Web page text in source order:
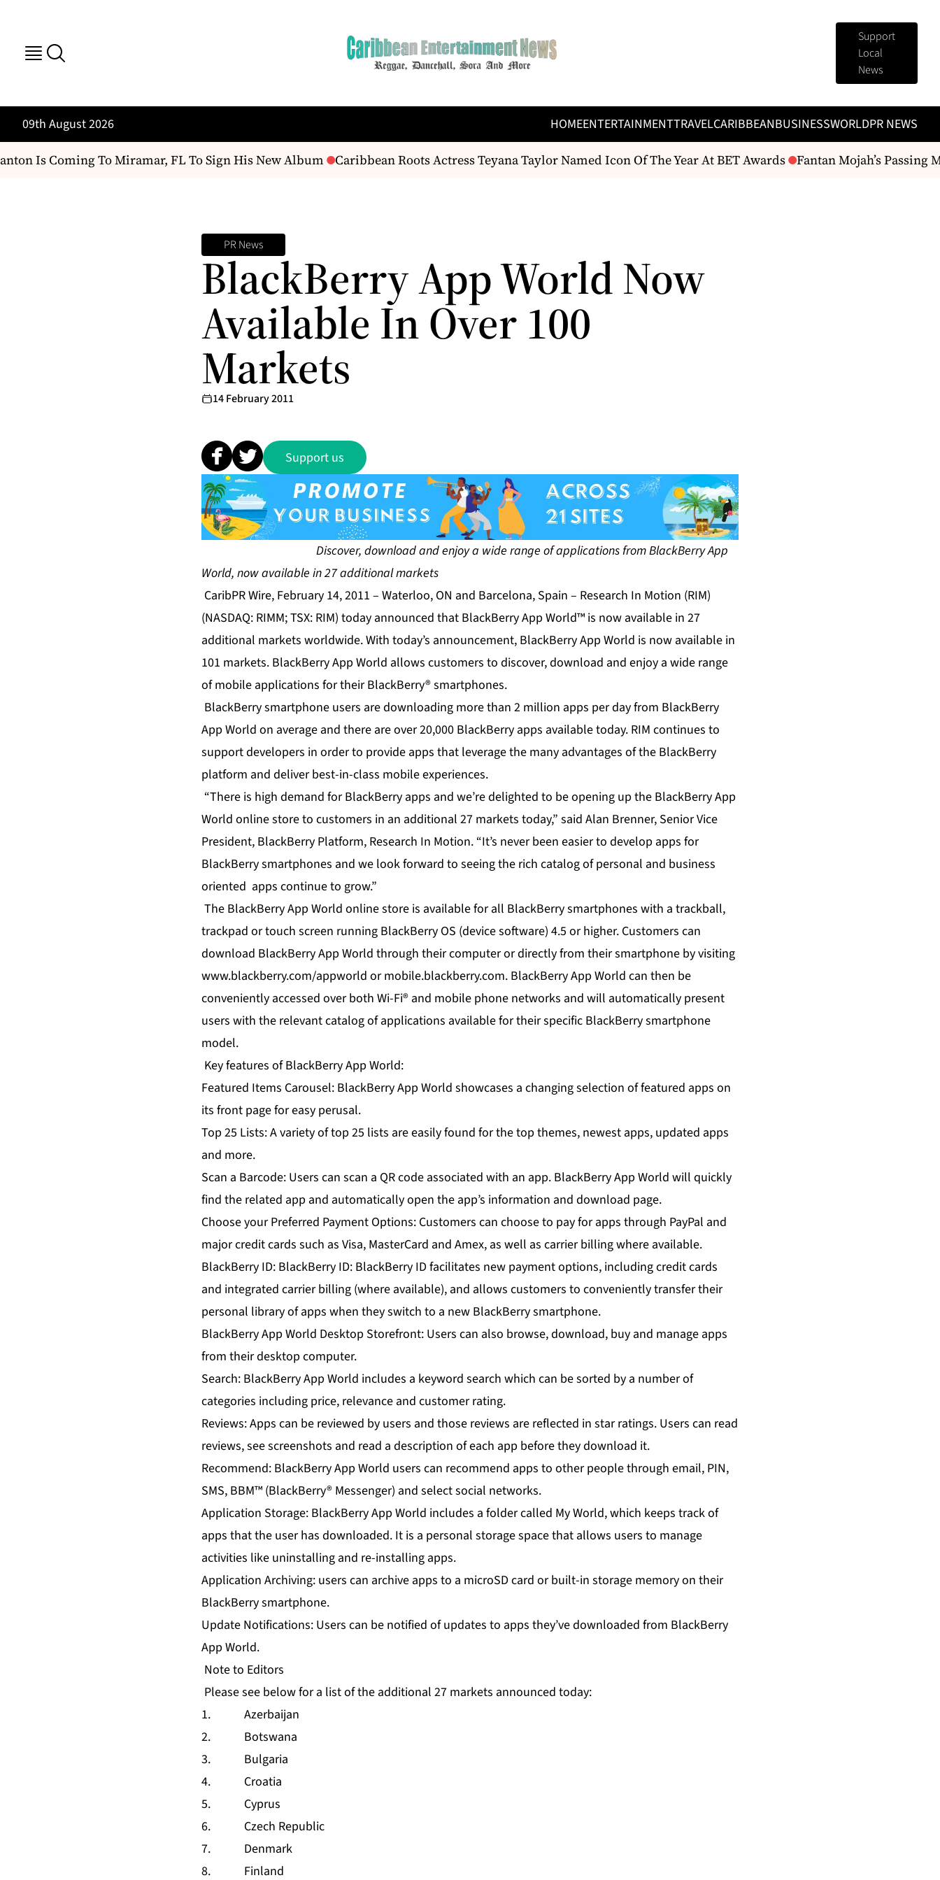
Support
Local
News
09th August 2026 HOMEENTERTAINMENTTRAVELCARIBBEANBUSINESSWORLDPR NEWS
Is Coming To Miramar, FL To Sign His New Album Caribbean Roots Actress Teyana Taylor Named Icon Of The Year At BET Awards Fantan Mojah’s Passing
PR News
BlackBerry App World Now
Available In Over 100
Markets
14 February 2011
Support us
Discover, download and enjoy a wide range of applications from BlackBerry App
World, now available in 27 additional markets
CaribPR Wire, February 14, 2011 – Waterloo, ON and Barcelona, Spain – Research In Motion (RIM)
(NASDAQ: RIMM; TSX: RIM) today announced that BlackBerry App World™ is now available in 27
additional markets worldwide. With today’s announcement, BlackBerry App World is now available in
101 markets. BlackBerry App World allows customers to discover, download and enjoy a wide range
of mobile applications for their BlackBerry® smartphones.
BlackBerry smartphone users are downloading more than 2 million apps per day from BlackBerry
App World on average and there are over 20,000 BlackBerry apps available today. RIM continues to
support developers in order to provide apps that leverage the many advantages of the BlackBerry
platform and deliver best-in-class mobile experiences.
“There is high demand for BlackBerry apps and we’re delighted to be opening up the BlackBerry App
World online store to customers in an additional 27 markets today,” said Alan Brenner, Senior Vice
President, BlackBerry Platform, Research In Motion. “It’s never been easier to develop apps for
BlackBerry smartphones and we look forward to seeing the rich catalog of personal and business
oriented apps continue to grow.”
The BlackBerry App World online store is available for all BlackBerry smartphones with a trackball,
trackpad or touch screen running BlackBerry OS (device software) 4.5 or higher. Customers can
download BlackBerry App World through their computer or directly from their smartphone by visiting
www.blackberry.com/appworld or mobile.blackberry.com. BlackBerry App World can then be
conveniently accessed over both Wi-Fi® and mobile phone networks and will automatically present
users with the relevant catalog of applications available for their specific BlackBerry smartphone
model.
Key features of BlackBerry App World:
Featured Items Carousel: BlackBerry App World showcases a changing selection of featured apps on
its front page for easy perusal.
Top 25 Lists: A variety of top 25 lists are easily found for the top themes, newest apps, updated apps
and more.
Scan a Barcode: Users can scan a QR code associated with an app. BlackBerry App World will quickly
find the related app and automatically open the app’s information and download page.
Choose your Preferred Payment Options: Customers can choose to pay for apps through PayPal and
major credit cards such as Visa, MasterCard and Amex, as well as carrier billing where available.
BlackBerry ID: BlackBerry ID: BlackBerry ID facilitates new payment options, including credit cards
and integrated carrier billing (where available), and allows customers to conveniently transfer their
personal library of apps when they switch to a new BlackBerry smartphone.
BlackBerry App World Desktop Storefront: Users can also browse, download, buy and manage apps
from their desktop computer.
Search: BlackBerry App World includes a keyword search which can be sorted by a number of
categories including price, relevance and customer rating.
Reviews: Apps can be reviewed by users and those reviews are reflected in star ratings. Users can read
reviews, see screenshots and read a description of each app before they download it.
Recommend: BlackBerry App World users can recommend apps to other people through email, PIN,
SMS, BBM™ (BlackBerry® Messenger) and select social networks.
Application Storage: BlackBerry App World includes a folder called My World, which keeps track of
apps that the user has downloaded. It is a personal storage space that allows users to manage
activities like uninstalling and re-installing apps.
Application Archiving: users can archive apps to a microSD card or built-in storage memory on their
BlackBerry smartphone.
Update Notifications: Users can be notified of updates to apps they’ve downloaded from BlackBerry
App World.
Note to Editors
Please see below for a list of the additional 27 markets announced today:
1. Azerbaijan
2. Botswana
3. Bulgaria
4. Croatia
5. Cyprus
6. Czech Republic
7. Denmark
8. Finland